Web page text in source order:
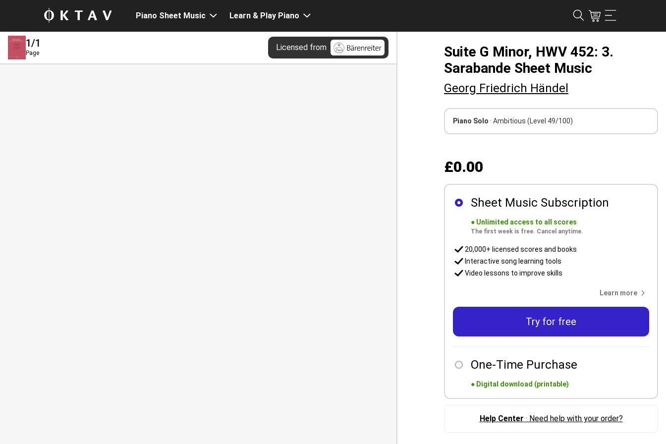
Piano Sheet Music Learn & Play Piano
1/1
Page
Licensed from
Suite G Minor, HWV 452: 3.
Sarabande Sheet Music
Georg Friedrich Händel
Piano Solo · Ambitious (Level 49/100)
£0.00
Sheet Music Subscription
● Unlimited access to all scores
The first week is free. Cancel anytime.
20,000+ licensed scores and books
Interactive song learning tools
Video lessons to improve skills
Learn more
Try for free
One-Time Purchase
● Digital download (printable)
Help Center · Need help with your order?